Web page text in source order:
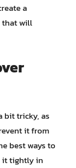
a
that will
bit tricky, as
it from
best ways to
it tightly in